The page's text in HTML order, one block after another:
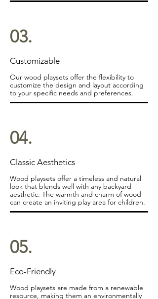
03.
Customizable
Our wood playsets offer the flexibility to
customize the design and layout according
to your specific needs and preferences.
04.
Classic Aesthetics
Wood playsets offer a timeless and natural
look that blends well with any backyard
aesthetic. The warmth and charm of wood
can create an inviting play area for children.
05.
Eco-Friendly
Wood playsets are made from a renewable
resource, making them an environmentally